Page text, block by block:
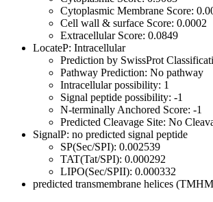
Cytoplasmic Membrane Score:
Cell wall & surface Score: 0.0002
Extracellular Score: 0.0849
LocateP: Intracellular
Prediction by SwissProt
Pathway Prediction: No pathway
Intracellular possibility: 1
Signal peptide possibility: -1
N-terminally Anchored Score: -1
Predicted Cleavage Site: No
SignalP: no predicted signal peptide
SP(Sec/SPI): 0.002539
TAT(Tat/SPI): 0.000292
LIPO(Sec/SPII): 0.000332
predicted transmembrane helices